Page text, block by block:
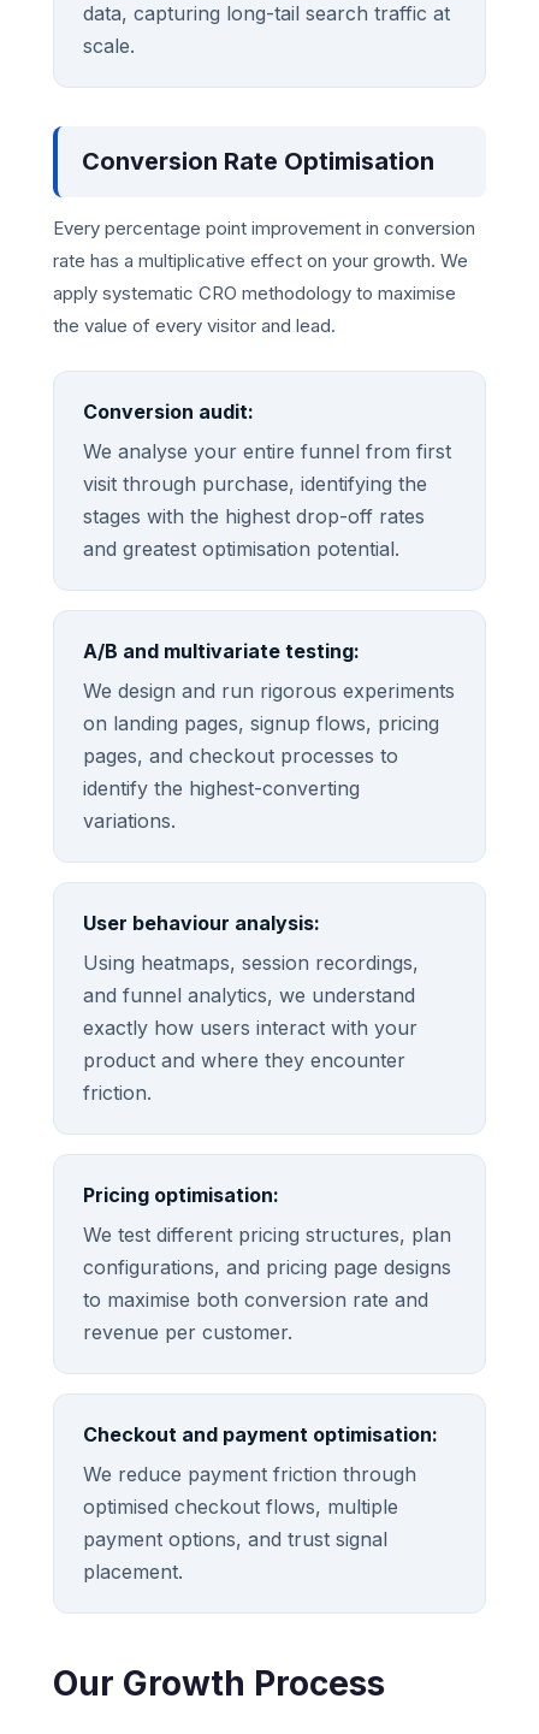
data, capturing long-tail search traffic at
scale.
Conversion Rate Optimisation
Every percentage point improvement in conversion
rate has a multiplicative effect on your growth. We
apply systematic CRO methodology to maximise
the value of every visitor and lead.
Conversion audit:
We analyse your entire funnel from first
visit through purchase, identifying the
stages with the highest drop-off rates
and greatest optimisation potential.
A/B and multivariate testing:
We design and run rigorous experiments
on landing pages, signup flows, pricing
pages, and checkout processes to
identify the highest-converting
variations.
User behaviour analysis:
Using heatmaps, session recordings,
and funnel analytics, we understand
exactly how users interact with your
product and where they encounter
friction.
Pricing optimisation:
We test different pricing structures, plan
configurations, and pricing page designs
to maximise both conversion rate and
revenue per customer.
Checkout and payment optimisation:
We reduce payment friction through
optimised checkout flows, multiple
payment options, and trust signal
placement.
Our Growth Process